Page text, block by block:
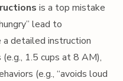
is a top mistake
lead to
a detailed instruction
1.5 cups at 8 AM),
(e.g., “avoids loud